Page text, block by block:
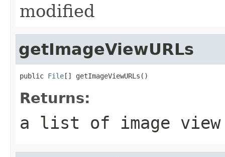
modified
getImageViewURLs
public File[] getImageViewURLs()
Returns:
a list of image view